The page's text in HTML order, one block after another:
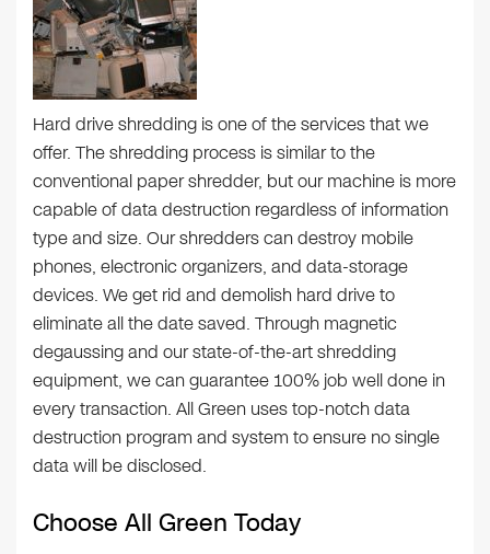
Hard drive shredding is one of the services that we
offer. The shredding process is similar to the
conventional paper shredder, but our machine is more
capable of data destruction regardless of information
type and size. Our shredders can destroy mobile
phones, electronic organizers, and data-storage
devices. We get rid and demolish hard drive to
eliminate all the date saved. Through magnetic
degaussing and our state-of-the-art shredding
equipment, we can guarantee 100% job well done in
every transaction. All Green uses top-notch data
destruction program and system to ensure no single
data will be disclosed.
Choose All Green Today